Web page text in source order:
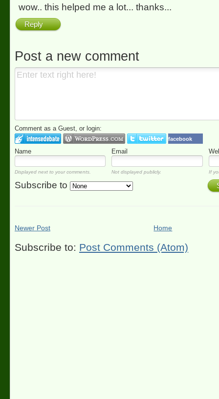
wow.. this helped me a lot... thanks...
Reply
Post a new comment
Comment as a Guest, or login:
facebook
Name Email
Displayed next to your comments. Not displayed publicly. If
Subscribe to
Newer Post Home
Subscribe to: Post Comments (Atom)